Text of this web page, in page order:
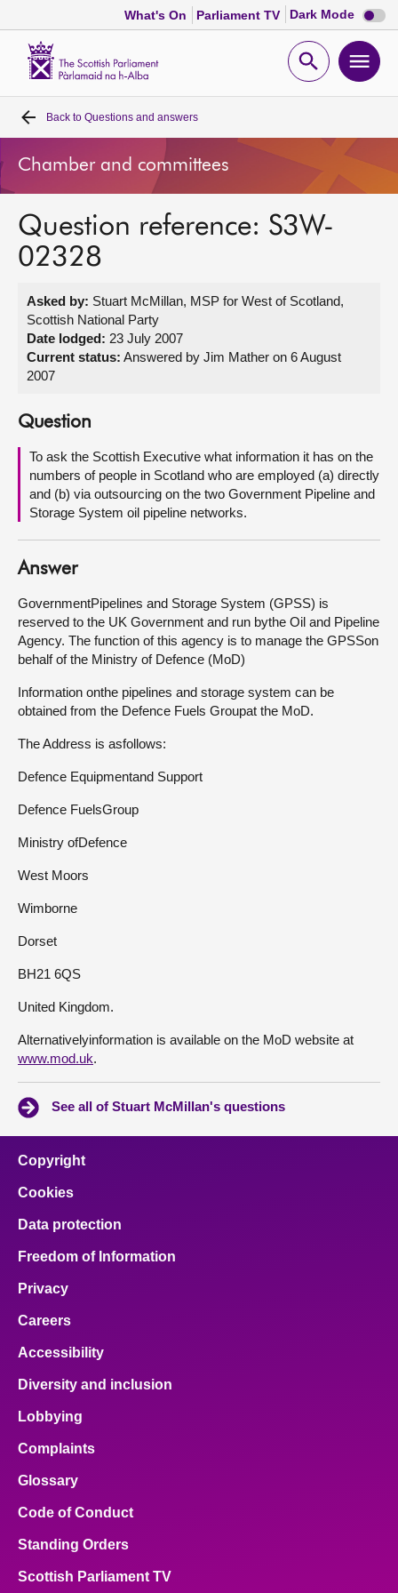
What's On Parliament TV Dark Mode Dark
mode
Open
Home
Bills and laws
MSPs
Get involved
Visit
About
Contact us
Back to Questions and answers
Chamber and committees
Question reference: S3W-
02328
Asked by: Stuart McMillan, MSP for West of Scotland,
Scottish National Party
Date lodged: 23 July 2007
Current status: Answered by Jim Mather on 6 August
2007
Question
To ask the Scottish Executive what information it has on the
numbers of people in Scotland who are employed (a) directly
and (b) via outsourcing on the two Government Pipeline and
Storage System oil pipeline networks.
Answer
GovernmentPipelines and Storage System (GPSS) is
reserved to the UK Government and run bythe Oil and Pipeline
Agency. The function of this agency is to manage the GPSSon
behalf of the Ministry of Defence (MoD)
Information onthe pipelines and storage system can be
obtained from the Defence Fuels Groupat the MoD.
The Address is asfollows:
Defence Equipmentand Support
Defence FuelsGroup
Ministry ofDefence
West Moors
Wimborne
Dorset
BH21 6QS
United Kingdom.
Alternativelyinformation is available on the MoD website at
www.mod.uk.
See all of Stuart McMillan's questions
Copyright
Cookies
Data protection
Freedom of Information
Privacy
Careers
Accessibility
Diversity and inclusion
Lobbying
Complaints
Glossary
Code of Conduct
Standing Orders
Scottish Parliament TV